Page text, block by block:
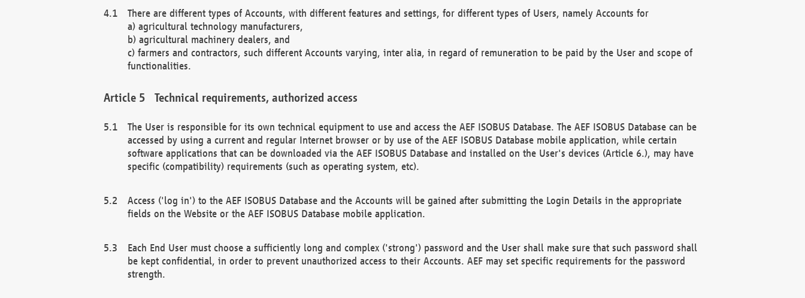
There are different types of Accounts, with different features and settings, for different types of Users, namely Accounts for
a) agricultural technology manufacturers,
b) agricultural machinery dealers, and
c) farmers and contractors, such different Accounts varying, inter alia, in regard of remuneration to be paid by the User and scope of
functionalities.
Technical requirements, authorized access
The User is responsible for its own technical equipment to use and access the AEF ISOBUS Database. The AEF ISOBUS Database can be
accessed by using a current and regular Internet browser or by use of the AEF ISOBUS Database mobile application, while certain
software applications that can be downloaded via the AEF ISOBUS Database and installed on the User's devices (Article 6.), may have
specific (compatibility) requirements (such as operating system, etc).
Access ('log in') to the AEF ISOBUS Database and the Accounts will be gained after submitting the Login Details in the appropriate
fields on the Website or the AEF ISOBUS Database mobile application.
Each End User must choose a sufficiently long and complex ('strong') password and the User shall make sure that such password shall
be kept confidential, in order to prevent unauthorized access to their Accounts. AEF may set specific requirements for the password
strength.